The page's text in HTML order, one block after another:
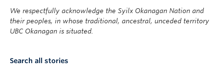
We respectfully acknowledge the Syilx Okanagan Nation and
their peoples, in whose traditional, ancestral, unceded territory
UBC Okanagan is situated.
Search all stories